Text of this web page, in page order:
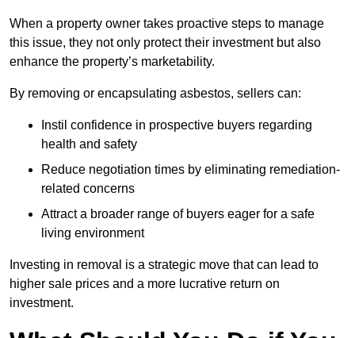
When a property owner takes proactive steps to manage
this issue, they not only protect their investment but also
enhance the property’s marketability.
By removing or encapsulating asbestos, sellers can:
Instil confidence in prospective buyers regarding
health and safety
Reduce negotiation times by eliminating remediation-
related concerns
Attract a broader range of buyers eager for a safe
living environment
Investing in removal is a strategic move that can lead to
higher sale prices and a more lucrative return on
investment.